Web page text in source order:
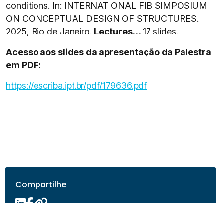
conditions. In: INTERNATIONAL FIB SIMPOSIUM
ON CONCEPTUAL DESIGN OF STRUCTURES.
2025, Rio de Janeiro. Lectures…17 slides.
Acesso aos slides da apresentação da Palestra
em PDF:
https://escriba.ipt.br/pdf/179636.pdf
Compartilhe